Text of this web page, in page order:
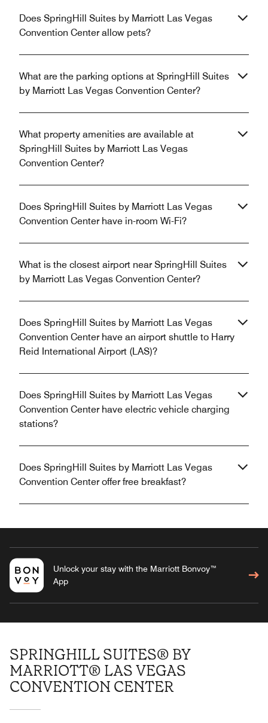
Does SpringHill Suites by Marriott Las Vegas
Convention Center allow pets?
What are the parking options at SpringHill Suites
by Marriott Las Vegas Convention Center?
What property amenities are available at
SpringHill Suites by Marriott Las Vegas
Convention Center?
Does SpringHill Suites by Marriott Las Vegas
Convention Center have in-room Wi-Fi?
What is the closest airport near SpringHill Suites
by Marriott Las Vegas Convention Center?
Does SpringHill Suites by Marriott Las Vegas
Convention Center have an airport shuttle to Harry
Reid International Airport (LAS)?
Does SpringHill Suites by Marriott Las Vegas
Convention Center have electric vehicle charging
stations?
Does SpringHill Suites by Marriott Las Vegas
Convention Center offer free breakfast?
Unlock your stay with the Marriott Bonvoy™
App
SPRINGHILL SUITES® BY
MARRIOTT® LAS VEGAS
CONVENTION CENTER